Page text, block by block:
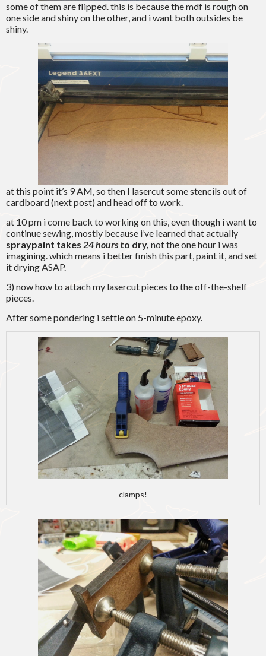
some of them are flipped. this is because the mdf is rough on
one side and shiny on the other, and i want both outsides be
shiny.
at this point it’s 9 AM, so then I lasercut some stencils out of
cardboard (next post) and head off to work.
at 10 pm i come back to working on this, even though i want to
continue sewing, mostly because i’ve learned that actually
spraypaint takes 24 hoursto dry, not the one hour i was
imagining. which means i better finish this part, paint it, and set
it drying ASAP.
3) now how to attach my lasercut pieces to the off-the-shelf
pieces.
After some pondering i settle on 5-minute epoxy.
clamps!